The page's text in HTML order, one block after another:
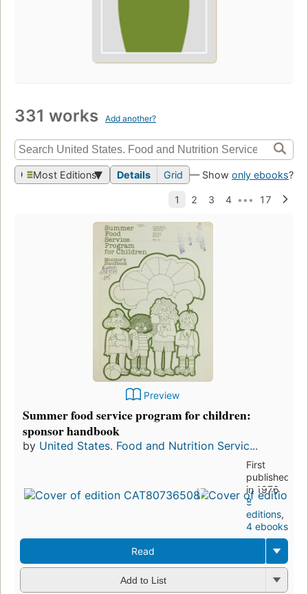
331 works Add another?
Most Editions Details Grid — Show only ebooks?
Preview
Summer food service program for children:
sponsor handbook
by United States. Food and Nutrition Servic...
First
published
in 1976
8
editions,
4 ebooks
Read
Add to List